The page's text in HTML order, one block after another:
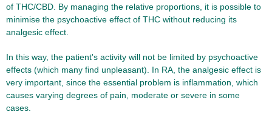
of THC/CBD. By managing the relative proportions, it is possible to
minimise the psychoactive effect of THC without reducing its
analgesic effect.
In this way, the patient's activity will not be limited by psychoactive
effects (which many find unpleasant). In RA, the analgesic effect is
very important, since the essential problem is inflammation, which
causes varying degrees of pain, moderate or severe in some
cases.